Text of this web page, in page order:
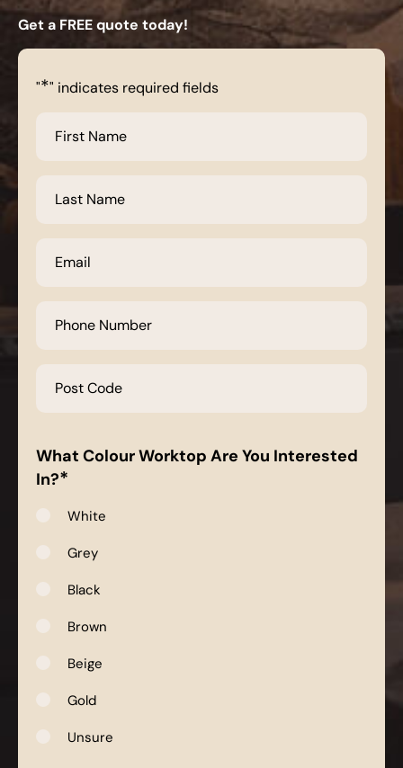
Get a FREE quote today!
"*" indicates required fields
Name
Name
Number
Code
What Colour Worktop Are You Interested
In?*
White
Grey
Black
Brown
Beige
Gold
Unsure